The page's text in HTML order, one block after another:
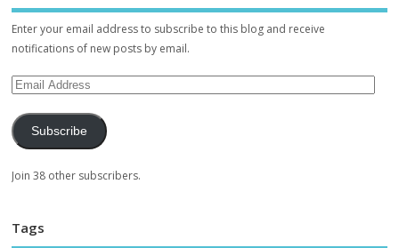
Enter your email address to subscribe to this blog and receive
notifications of new posts by email.
Subscribe
Join 38 other subscribers.
Tags